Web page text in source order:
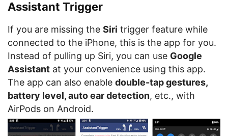
Assistant Trigger
If you are missing the Siri trigger feature while
connected to the iPhone, this is the app for you.
Instead of pulling up Siri, you can use Google
Assistant at your convenience using this app.
The app can also enable double-tap gestures,
battery level, auto ear detection, etc., with
AirPods on Android.